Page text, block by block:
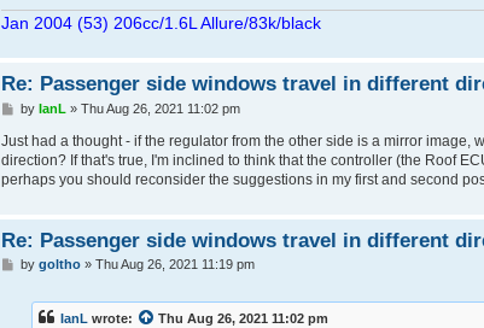
Jan 2004 (53) 206cc/1.6L Allure/83k/black
Re: Passenger side windows travel in different
P
s
t
by IanL » Thu Aug 26, 2021 11:02 pm
Just had a thought - if the regulator from the other side is a mirror image,
direction? If that's true, I'm inclined to think that the controller (the Roof
perhaps you should reconsider the suggestions in my first and second
Re: Passenger side windows travel in different
Pby goltho» Thu Aug 26, 2021 11:19 pm
IanL wrote: Thu Aug 26, 2021 11:02 pm